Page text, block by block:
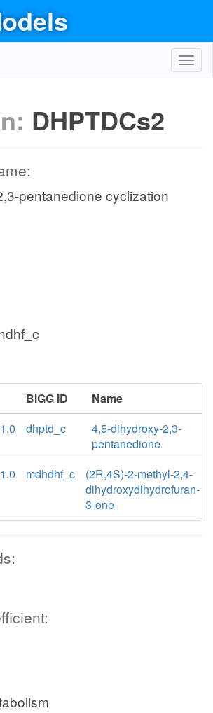
DHPTDCs2
pentanedione cyclization
BiGG ID
Name
dhptd_c
4,5-dihydroxy-2,3-
pentanedione
1.0
mdhdhf_c
(2R,4S)-2-methyl-2,4-
dihydroxydihydrofuran-
3-one